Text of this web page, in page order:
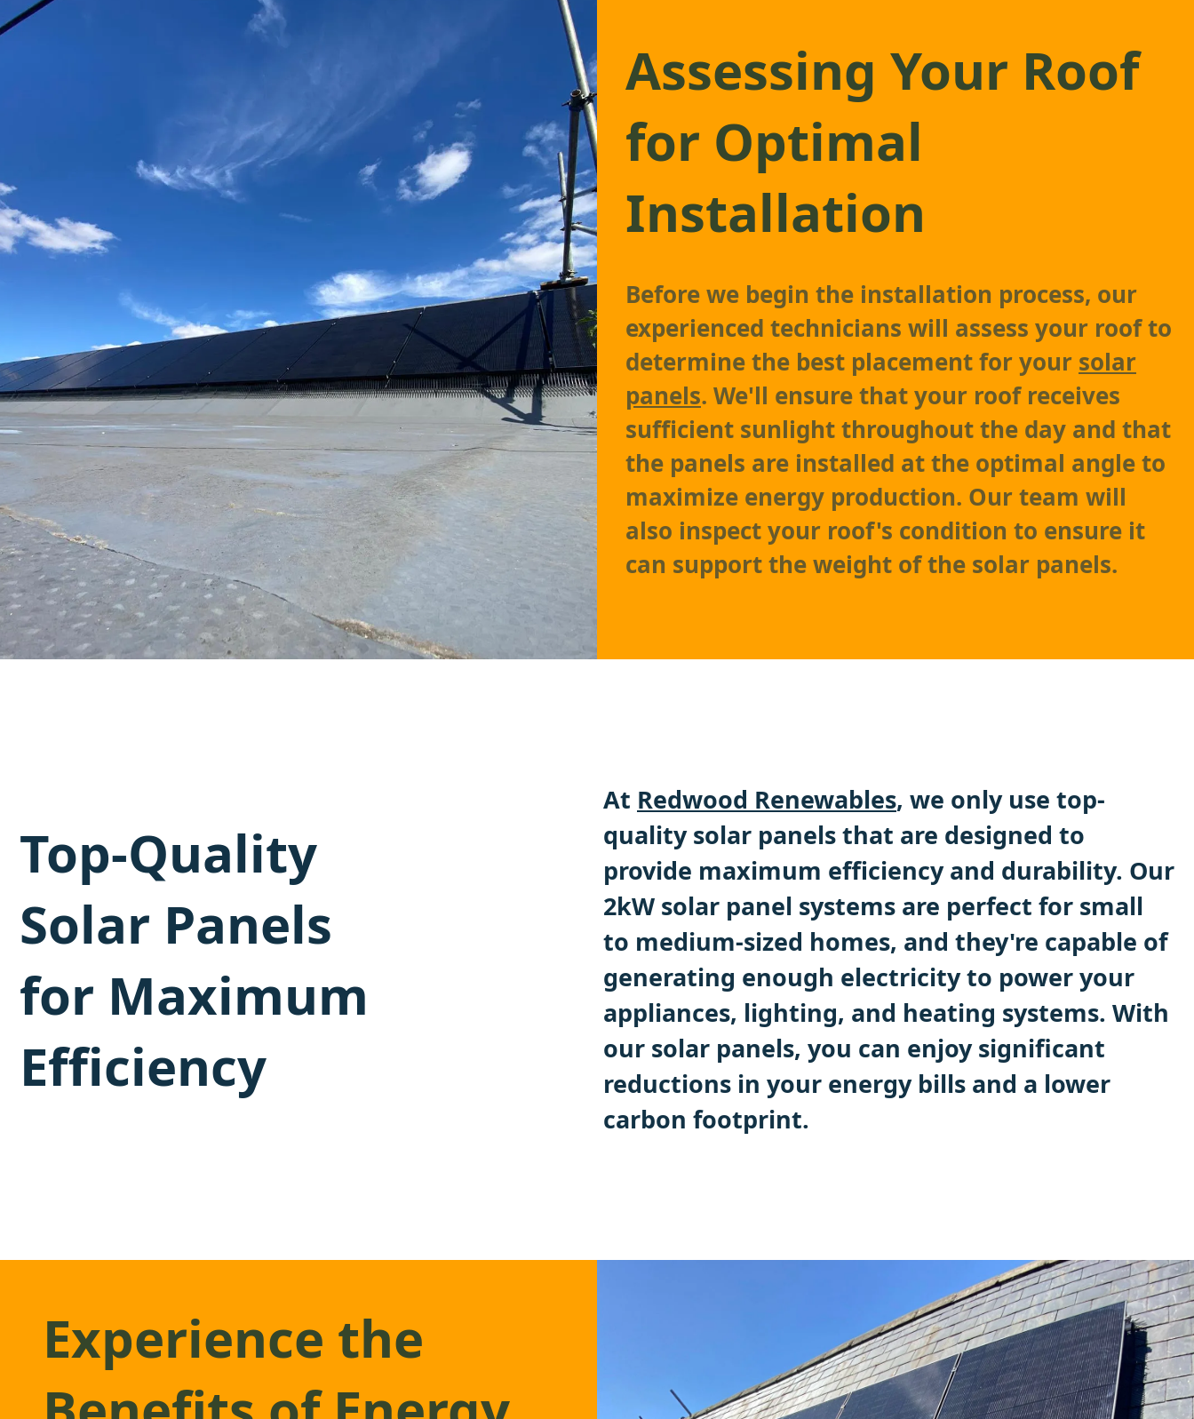
Assessing Your Roof
for Optimal
Installation
Before we begin the installation process, our
experienced technicians will assess your roof to
determine the best placement for your solar
panels. We'll ensure that your roof receives
sufficient sunlight throughout the day and that
the panels are installed at the optimal angle to
maximize energy production. Our team will
also inspect your roof's condition to ensure it
can support the weight of the solar panels.
Top-Quality
Solar Panels
for Maximum
Efficiency
At Redwood Renewables, we only use top-
quality solar panels that are designed to
provide maximum efficiency and durability. Our
2kW solar panel systems are perfect for small
to medium-sized homes, and they're capable of
generating enough electricity to power your
appliances, lighting, and heating systems. With
our solar panels, you can enjoy significant
reductions in your energy bills and a lower
carbon footprint.
Experience the